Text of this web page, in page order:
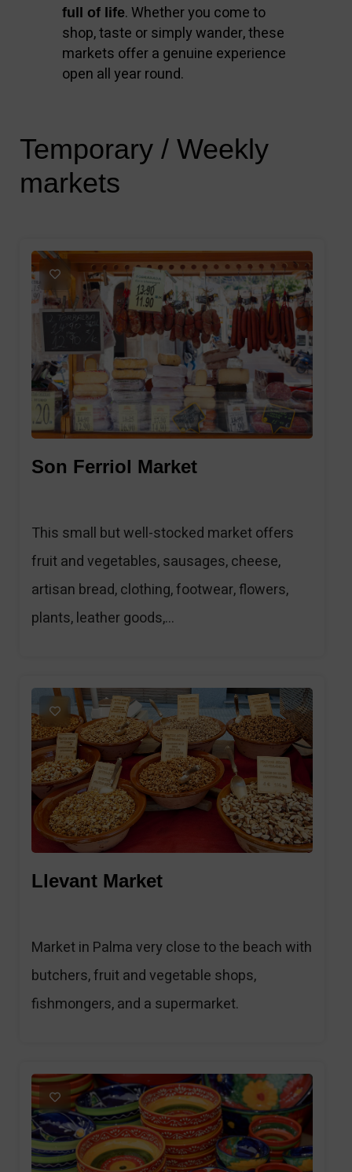
full of life. Whether you come to
shop, taste or simply wander, these
markets offer a genuine experience
open all year round.
Temporary / Weekly
markets
1
Son Ferriol Market
This small but well-stocked market offers
fruit and vegetables, sausages, cheese,
artisan bread, clothing, footwear, flowers,
plants, leather goods,...
1
Llevant Market
Market in Palma very close to the beach with
butchers, fruit and vegetable shops,
fishmongers, and a supermarket.
1